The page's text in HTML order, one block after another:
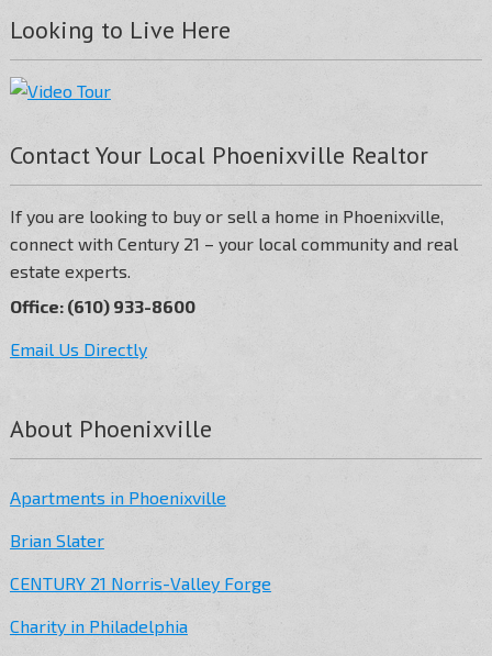
Looking to Live Here
Contact Your Local Phoenixville Realtor
If you are looking to buy or sell a home in Phoenixville,
connect with Century 21 – your local community and real
estate experts.
Office: (610) 933-8600
Email Us Directly
About Phoenixville
Apartments in Phoenixville
Brian Slater
CENTURY 21 Norris-Valley Forge
Charity in Philadelphia